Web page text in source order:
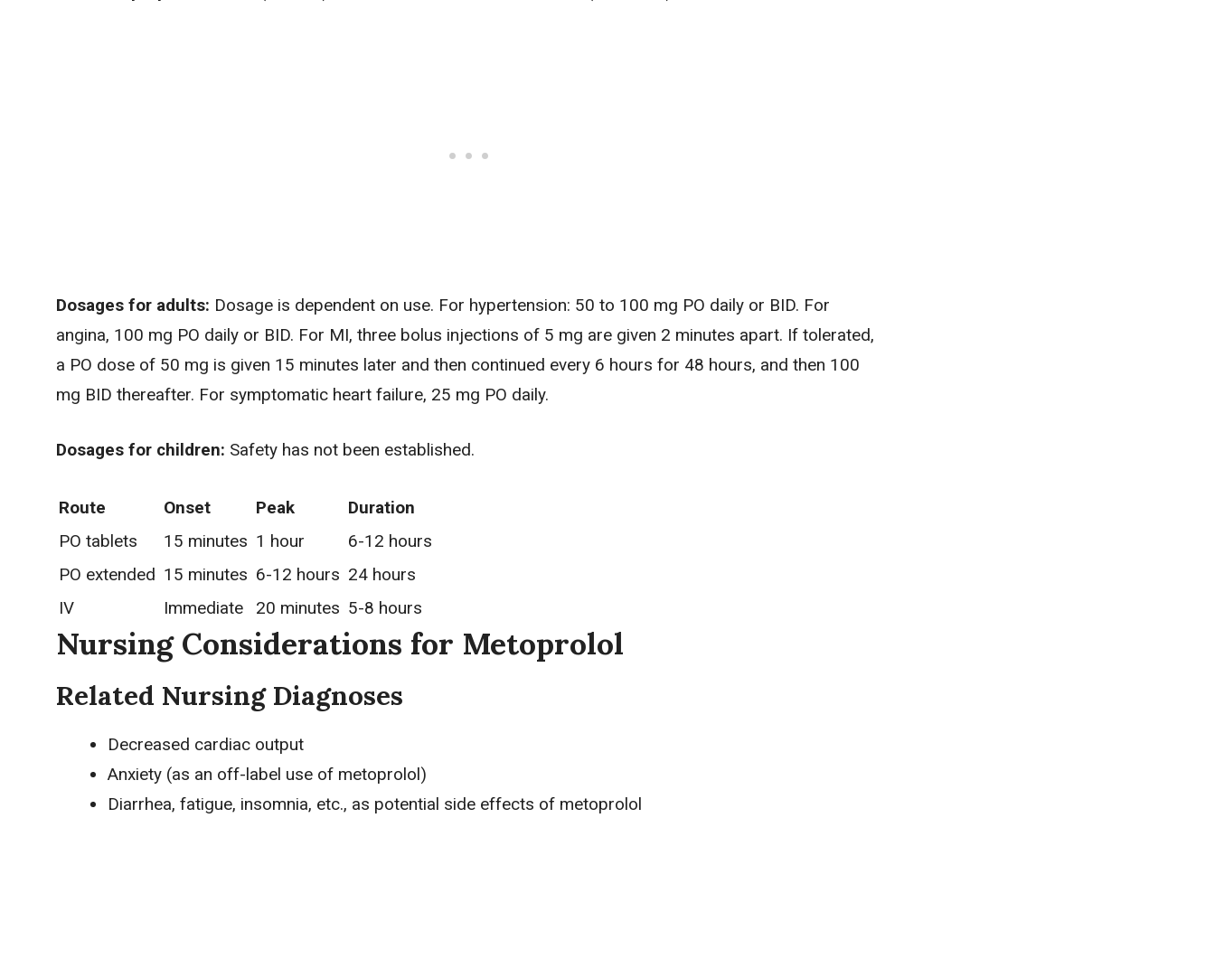
Dosages for adults: Dosage is dependent on use. For hypertension: 50 to 100 mg PO daily or BID. For
angina, 100 mg PO daily or BID. For MI, three bolus injections of 5 mg are given 2 minutes apart. If tolerated,
a PO dose of 50 mg is given 15 minutes later and then continued every 6 hours for 48 hours, and then 100
mg BID thereafter. For symptomatic heart failure, 25 mg PO daily.
Dosages for children: Safety has not been established.
Route Onset Peak
Duration
PO tablets
15 minutes 1 hour
6-12 hours
PO extended 15 minutes 6-12 hours 24 hours
IV
Immediate 20 minutes 5-8 hours
Nursing Considerations for Metoprolol
Related Nursing Diagnoses
Decreased cardiac output
Anxiety (as an off-label use of metoprolol)
Diarrhea, fatigue, insomnia, etc., as potential side effects of metoprolol